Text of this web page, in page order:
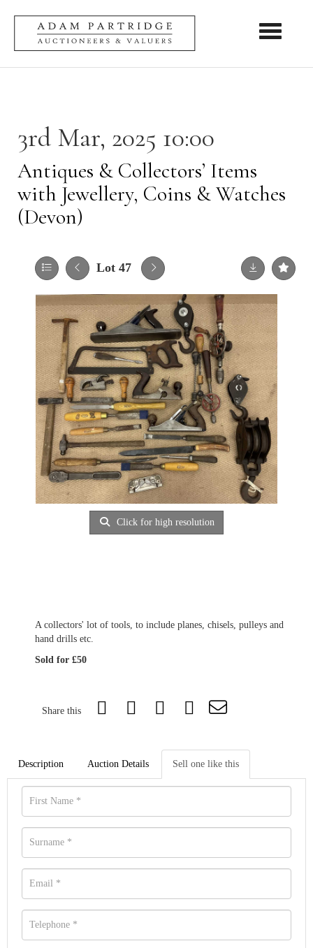
Toggle
3rd Mar, 2025 10:00
Antiques & Collectors’ Items
with Jewellery, Coins & Watches
(Devon)
Lot 47
Click for high resolution
A collectors' lot of tools, to include planes, chisels, pulleys and
hand drills etc.
Sold for £50
Share this
Description Auction Details Sell one like this